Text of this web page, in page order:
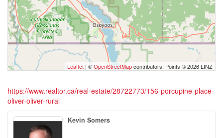
Leaflet | ©OpenStreetMapcontributors, Points © 2026 LINZ
https://www.realtor.ca/real-estate/28722773/156-porcupine-place-
oliver-oliver-rural
Kevin Somers